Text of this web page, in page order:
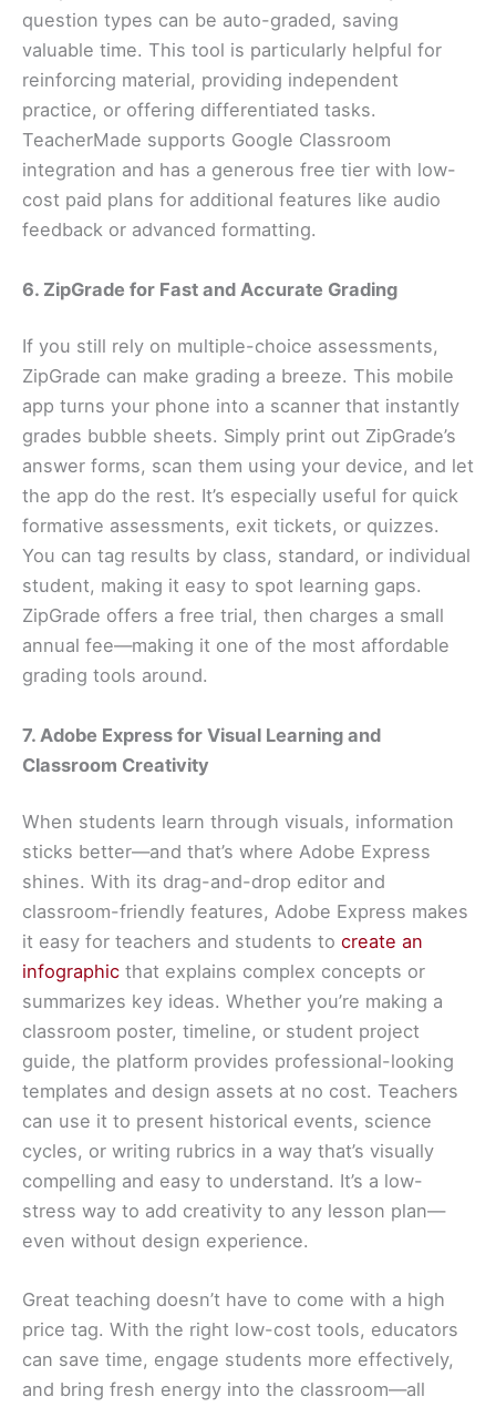
question types can be auto-graded, saving
valuable time. This tool is particularly helpful for
reinforcing material, providing independent
practice, or offering differentiated tasks.
TeacherMade supports Google Classroom
integration and has a generous free tier with low-
cost paid plans for additional features like audio
feedback or advanced formatting.
6. ZipGrade for Fast and Accurate Grading
If you still rely on multiple-choice assessments,
ZipGrade can make grading a breeze. This mobile
app turns your phone into a scanner that instantly
grades bubble sheets. Simply print out ZipGrade’s
answer forms, scan them using your device, and let
the app do the rest. It’s especially useful for quick
formative assessments, exit tickets, or quizzes.
You can tag results by class, standard, or individual
student, making it easy to spot learning gaps.
ZipGrade offers a free trial, then charges a small
annual fee—making it one of the most affordable
grading tools around.
7. Adobe Express for Visual Learning and
Classroom Creativity
When students learn through visuals, information
sticks better—and that’s where Adobe Express
shines. With its drag-and-drop editor and
classroom-friendly features, Adobe Express makes
it easy for teachers and students to create an
infographic that explains complex concepts or
summarizes key ideas. Whether you’re making a
classroom poster, timeline, or student project
guide, the platform provides professional-looking
templates and design assets at no cost. Teachers
can use it to present historical events, science
cycles, or writing rubrics in a way that’s visually
compelling and easy to understand. It’s a low-
stress way to add creativity to any lesson plan—
even without design experience.
Great teaching doesn’t have to come with a high
price tag. With the right low-cost tools, educators
can save time, engage students more effectively,
and bring fresh energy into the classroom—all